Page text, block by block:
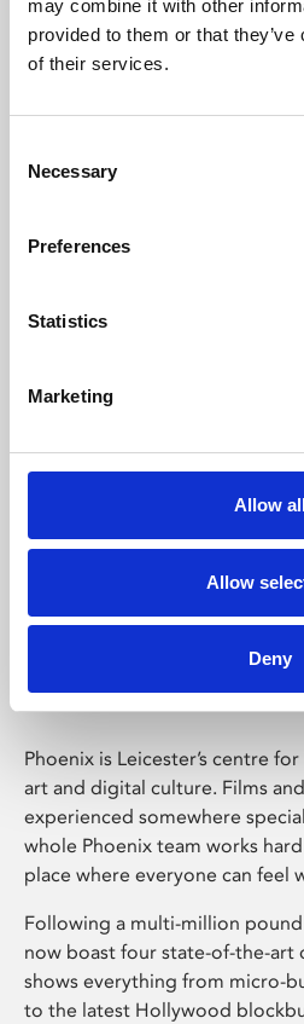
may combine it with other
provided to them or that
of their services.
Selection
Necessary
Preferences
Statistics
Marketing
Allow
Allow
Deny
Learning &
Whether for pleasure,
Phoenix
Phoenix is Leicester’s centre
art and digital culture. Films
experienced somewhere
whole Phoenix team works
place where everyone can feel
Following a multi-million
now boast four state-of-the-art
shows everything from micro-
to the latest Hollywood